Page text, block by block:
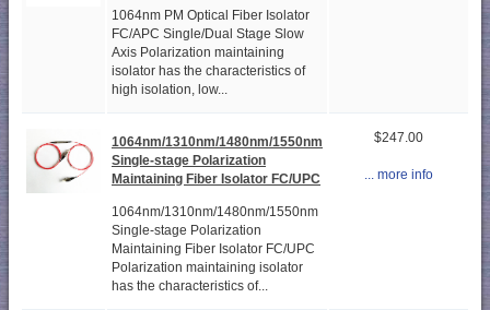
1064nm PM Optical Fiber Isolator
FC/APC Single/Dual Stage Slow
Axis Polarization maintaining
isolator has the characteristics of
high isolation, low...
1064nm/1310nm/1480nm/1550nm
Single-stage Polarization
Maintaining Fiber Isolator FC/UPC
1064nm/1310nm/1480nm/1550nm
Single-stage Polarization
Maintaining Fiber Isolator FC/UPC
Polarization maintaining isolator
has the characteristics of...
$247.00
... more info